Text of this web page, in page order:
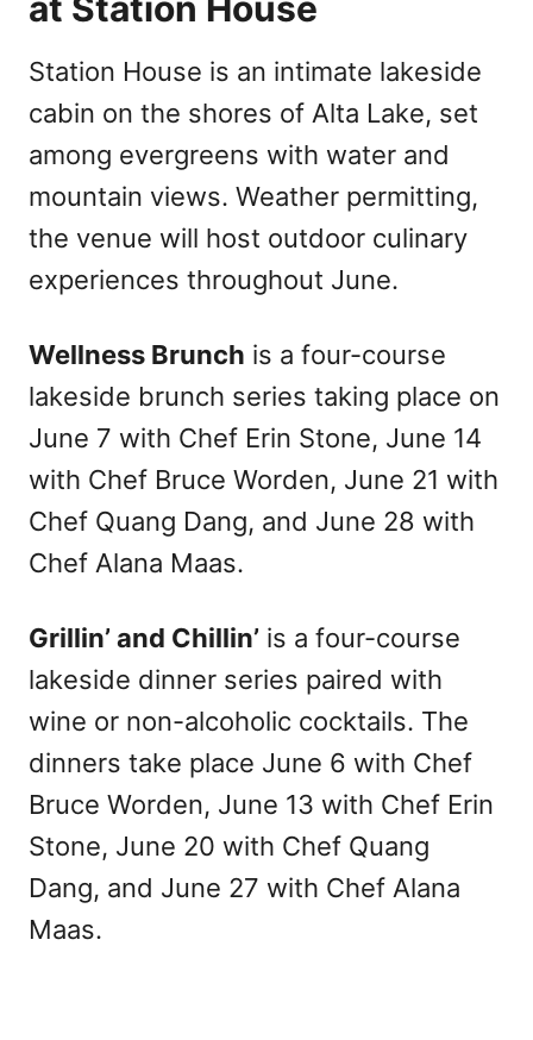
Station House is an intimate lakeside
cabin on the shores of Alta Lake, set
among evergreens with water and
mountain views. Weather permitting,
the venue will host outdoor culinary
experiences throughout June.
Wellness Brunch is a four-course
lakeside brunch series taking place on
June 7 with Chef Erin Stone, June 14
with Chef Bruce Worden, June 21 with
Chef Quang Dang, and June 28 with
Chef Alana Maas.
Grillin’ and Chillin’ is a four-course
lakeside dinner series paired with
wine or non-alcoholic cocktails. The
dinners take place June 6 with Chef
Bruce Worden, June 13 with Chef Erin
Stone, June 20 with Chef Quang
Dang, and June 27 with Chef Alana
Maas.